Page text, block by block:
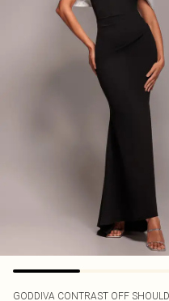
GODDIVA CONTRAST OFF